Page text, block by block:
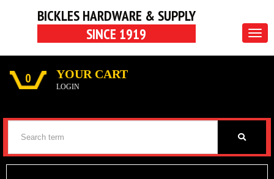
BICKLES HARDWARE & SUPPLY
SINCE 1919
0 YOUR CART
LOGIN